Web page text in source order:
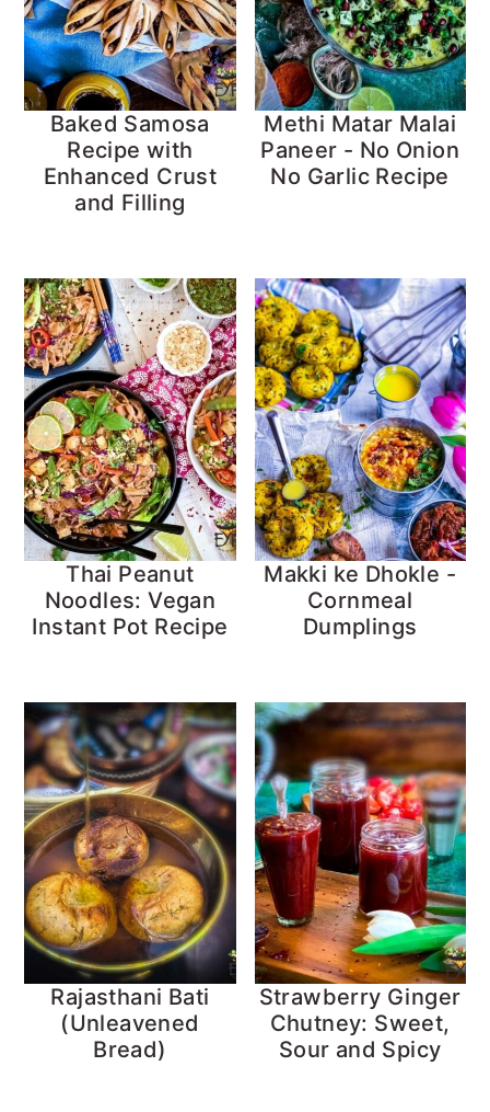
Baked Samosa
Recipe with
Enhanced Crust
and Filling
Methi Matar Malai
Paneer - No Onion
No Garlic Recipe
Thai Peanut
Noodles: Vegan
Instant Pot Recipe
Makki ke Dhokle -
Cornmeal
Dumplings
Rajasthani Bati
(Unleavened
Bread)
Strawberry Ginger
Chutney: Sweet,
Sour and Spicy